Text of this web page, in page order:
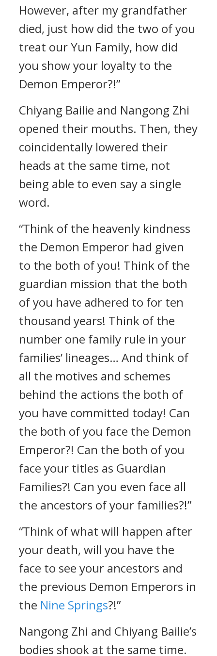
However, after my grandfather
died, just how did the two of you
treat our Yun Family, how did
you show your loyalty to the
Demon Emperor?!”
Chiyang Bailie and Nangong Zhi
opened their mouths. Then, they
coincidentally lowered their
heads at the same time, not
being able to even say a single
word.
“Think of the heavenly kindness
the Demon Emperor had given
to the both of you! Think of the
guardian mission that the both
of you have adhered to for ten
thousand years! Think of the
number one family rule in your
families’ lineages… And think of
all the motives and schemes
behind the actions the both of
you have committed today! Can
the both of you face the Demon
Emperor?! Can the both of you
face your titles as Guardian
Families?! Can you even face all
the ancestors of your families?!”
“Think of what will happen after
your death, will you have the
face to see your ancestors and
the previous Demon Emperors in
the Nine Springs?!”
Nangong Zhi and Chiyang Bailie’s
bodies shook at the same time.